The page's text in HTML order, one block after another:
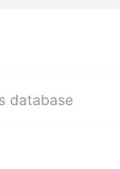
database